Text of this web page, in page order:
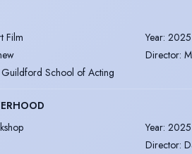
Film Year: 2025
Director:
Guildford School of Acting
Year: 2025
Director: